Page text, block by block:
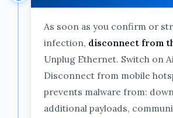
As soon as you confirm or
infection, disconnect from
Unplug Ethernet. Switch on
Disconnect from mobile
prevents malware from:
additional payloads,